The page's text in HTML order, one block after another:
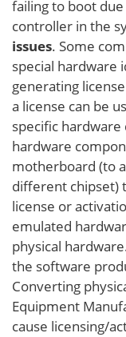
failing to boot
controller in the
issues. Some
special hardware
generating
a license can be
specific hardware
hardware
motherboard (to
different chipset)
license or
emulated
physical
the software
Converting
Equipment
cause licensing/